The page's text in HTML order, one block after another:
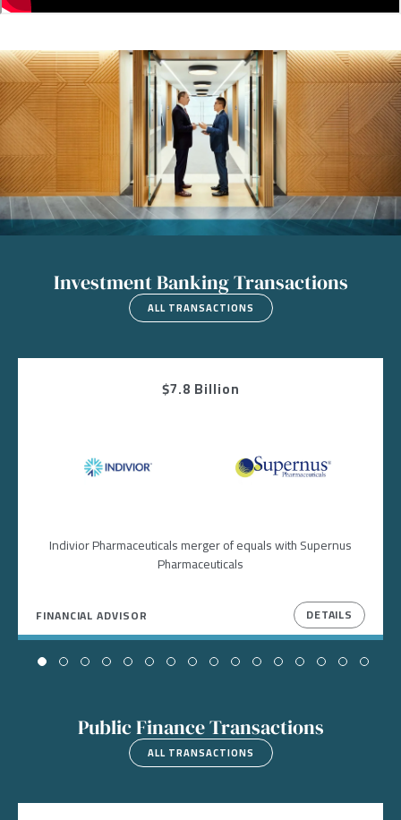
Image
Investment Banking Transactions
ALL TRANSACTIONS
$7.8 Billion
Image Image
Indivior Pharmaceuticals merger of equals with Supernus
Pharmaceuticals
FINANCIAL ADVISOR DETAILS
Public Finance Transactions
ALL TRANSACTIONS